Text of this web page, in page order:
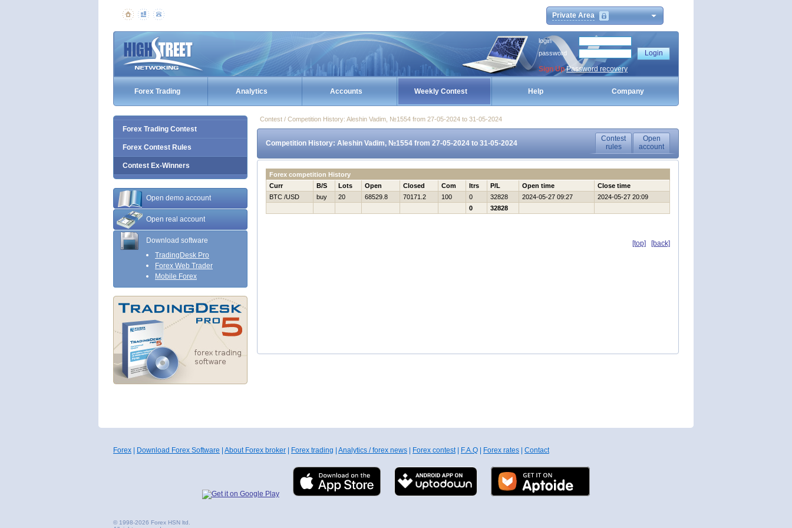
Private Area
login
password
Sign Up Password recovery
Forex Trading Analytics Accounts Weekly Contest Help Company
Forex Trading Contest
Forex Contest Rules
Contest Ex-Winners
Open demo account
Open real account
Download software
TradingDesk Pro
Forex Web Trader
Mobile Forex
Contest / Competition History: Aleshin Vadim, №1554 from 27-05-2024 to 31-05-2024
Competition History: Aleshin Vadim, №1554 from 27-05-2024 to 31-05-2024
Contest
rules
Open
account
Forex competition History
Curr
B/S Lots Open Closed Com Itrs P/L Open time
Close time
BTC /USD
buy 20 68529.8 70171.2 100 0 32828 2024-05-27 09:27
2024-05-27 20:09
0
32828
[top] [back]
Forex Download Forex Software About Forex broker Forex trading Analytics / forex news Forex contest| F.A.Q Forex rates Contact
© 1998-2026 Forex HSN ltd.